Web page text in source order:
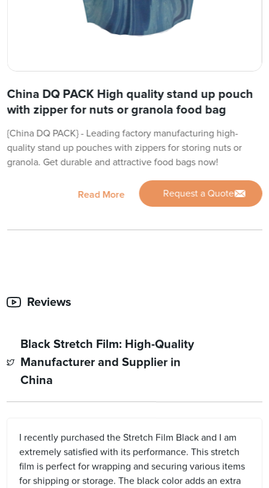
China DQ PACK High quality stand up pouch
with zipper for nuts or granola food bag
{China DQ PACK} - Leading factory manufacturing high-
quality stand up pouches with zippers for storing nuts or
granola. Get durable and attractive food bags now!
Read More Request a Quote
Reviews
Black Stretch Film: High-Quality
Manufacturer and Supplier in
China
I recently purchased the Stretch Film Black and I am
extremely satisfied with its performance. This stretch
film is perfect for wrapping and securing various items
for shipping or storage. The black color adds an extra